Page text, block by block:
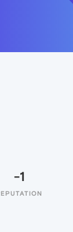
-1